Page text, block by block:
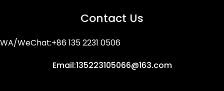
Contact Us
WA/WeChat:+86 135 2231 0506
Email:135223105066@163.com